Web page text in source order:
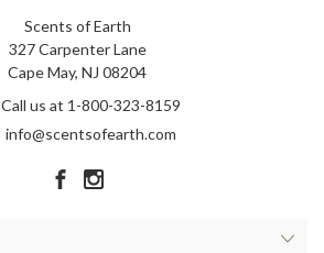
Scents of Earth
327 Carpenter Lane
Cape May, NJ 08204
Call us at 1-800-323-8159
info@scentsofearth.com